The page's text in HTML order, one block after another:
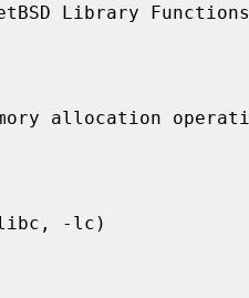
Library
allocation